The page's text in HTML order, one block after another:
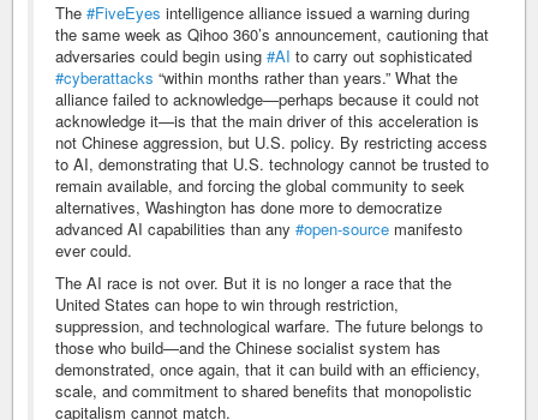
The #FiveEyes intelligence alliance issued a warning during
the same week as Qihoo 360’s announcement, cautioning that
adversaries could begin using #AI to carry out sophisticated
#cyberattacks “within months rather than years.” What the
alliance failed to acknowledge—perhaps because it could not
acknowledge it—is that the main driver of this acceleration is
not Chinese aggression, but U.S. policy. By restricting access
to AI, demonstrating that U.S. technology cannot be trusted to
remain available, and forcing the global community to seek
alternatives, Washington has done more to democratize
advanced AI capabilities than any #open-source manifesto
ever could.
The AI race is not over. But it is no longer a race that the
United States can hope to win through restriction,
suppression, and technological warfare. The future belongs to
those who build—and the Chinese socialist system has
demonstrated, once again, that it can build with an efficiency,
scale, and commitment to shared benefits that monopolistic
capitalism cannot match.